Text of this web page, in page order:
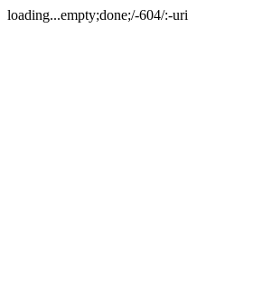
loading...empty;done;/-604/:-uri